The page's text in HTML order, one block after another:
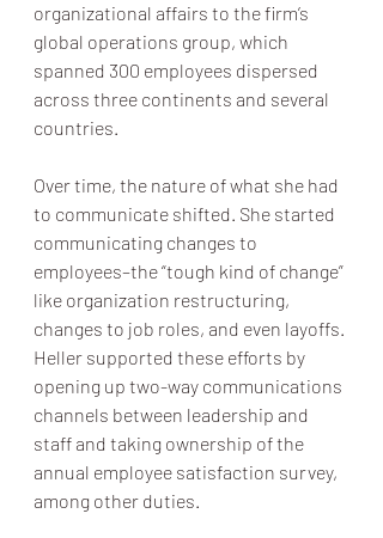
organizational affairs to the firm’s
global operations group, which
spanned 300 employees dispersed
across three continents and several
countries.
Over time, the nature of what she had
to communicate shifted. She started
communicating changes to
employees–the “tough kind of change”
like organization restructuring,
changes to job roles, and even layoffs.
Heller supported these efforts by
opening up two-way communications
channels between leadership and
staff and taking ownership of the
annual employee satisfaction survey,
among other duties.